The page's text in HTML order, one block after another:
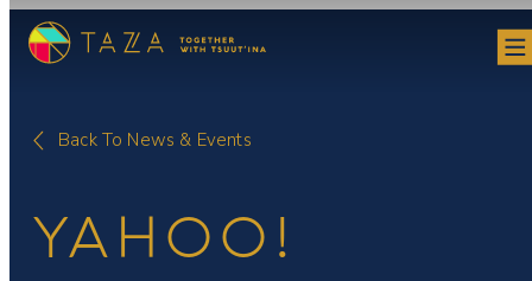
Skip
Back To News & Events
YAHOO!